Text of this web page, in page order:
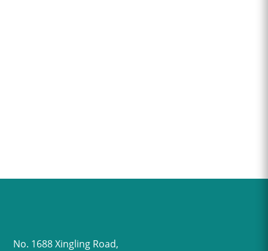
No. 1688 Xingling Road,